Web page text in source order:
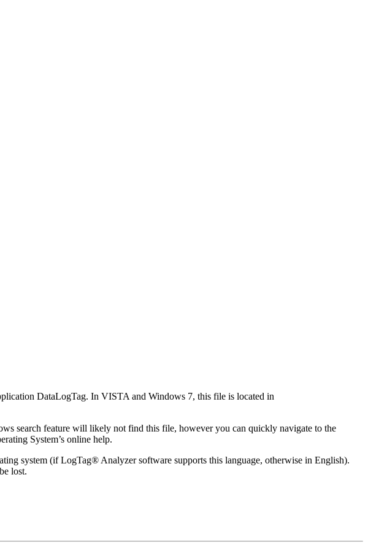
DataLogTag. In VISTA and Windows 7, this file is located in
search feature will likely not find this file, however you can quickly navigate to the
System’s online help.
system (if LogTag® Analyzer software supports this language, otherwise in English).
lost.